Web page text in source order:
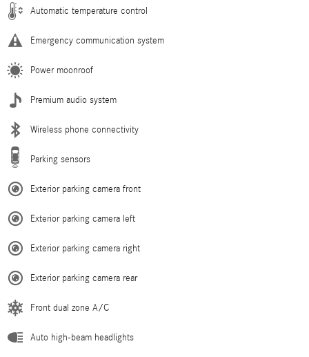
Automatic temperature control
Emergency communication system
Power moonroof
Premium audio system
Wireless phone connectivity
Parking sensors
Exterior parking camera front
Exterior parking camera left
Exterior parking camera right
Exterior parking camera rear
Front dual zone A/C
Auto high-beam headlights